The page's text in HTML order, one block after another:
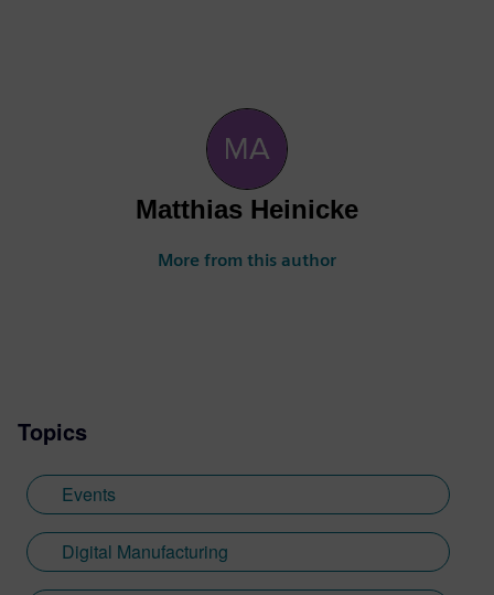
Matthias Heinicke
More from this author
Topics
Events
Digital Manufacturing